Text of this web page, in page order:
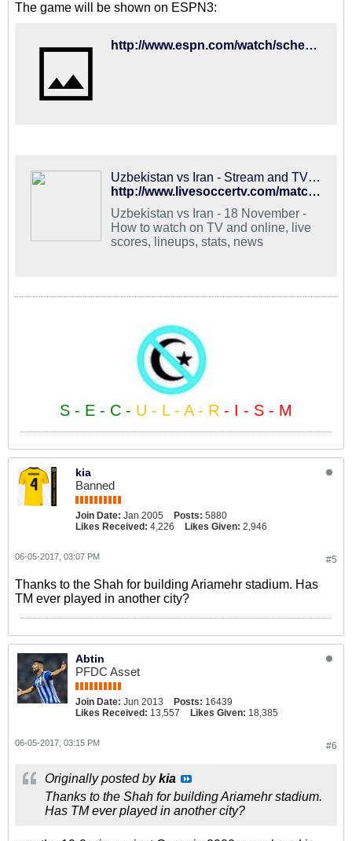
The game will be shown on ESPN3:
http://www.espn.com/watch/schedule?type=upcoming&categoryId=5&startDate=20170612
Uzbekistan vs Iran - Stream and TV Schedule
http://www.livesoccertv.com/match/2485455/iran-vs-uzbekistan/
Uzbekistan vs Iran - 18 November -
How to watch on TV and online, live
scores, lineups, stats, news
S - E - C - U - L - A - R - I - S - M
kia
Banned
Join Date: Jan 2005 Posts: 5880
Likes Received: 4,226 Likes Given: 2,946
#5
06-05-2017, 03:07 PM
Thanks to the Shah for building Ariamehr stadium. Has
TM ever played in another city?
Abtin
PFDC Asset
Join Date: Jun 2013 Posts: 16439
Likes Received: 13,557 Likes Given: 18,385
#6
06-05-2017, 03:15 PM
Originally posted bykia
Thanks to the Shah for building Ariamehr stadium.
Has TM ever played in another city?